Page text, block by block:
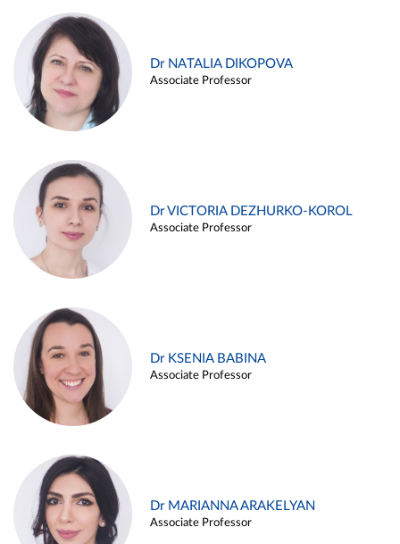
Dr NATALIA DIKOPOVA
Associate Professor
Dr VICTORIA DEZHURKO-KOROL
Associate Professor
Dr KSENIA BABINA
Associate Professor
Dr MARIANNA ARAKELYAN
Associate Professor